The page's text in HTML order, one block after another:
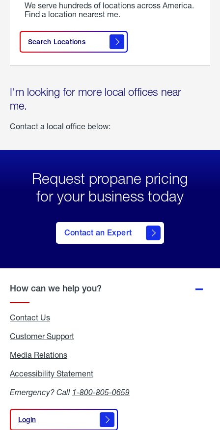
We serve hundreds of locations across America.
Find a location nearest me.
Search Locations
I'm looking for more local offices near
me.
Contact a local office below:
Request propane pricing
for your business today
Contact an Expert
How can we help you?
Contact Us
Customer Support
Media Relations
Accessibility Statement
Emergency? Call 1-800-805-0659
Login
Login